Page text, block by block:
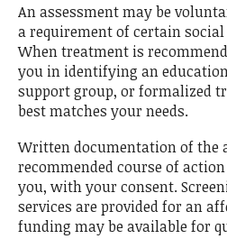
An assessment may be
a requirement of certain
When treatment is
you in identifying an
support group, or formalized
best matches your needs.
Written documentation of the
recommended course of
you, with your consent.
services are provided for an
funding may be available for